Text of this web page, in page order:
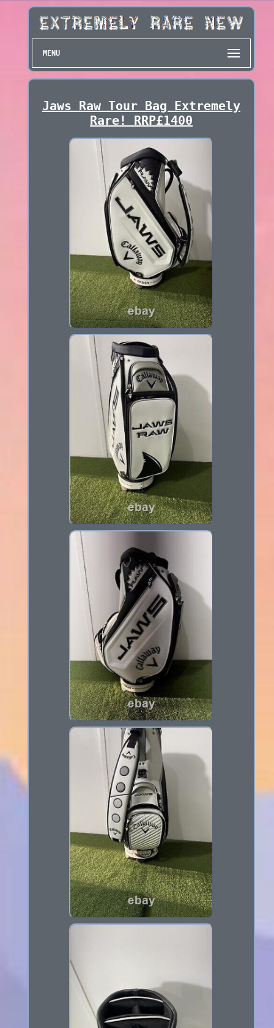
MENU
Jaws Raw Tour Bag Extremely
Rare! RRP£1400